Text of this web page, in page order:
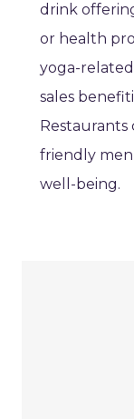
drink
or health
yoga-
sales
friendly
well-being.